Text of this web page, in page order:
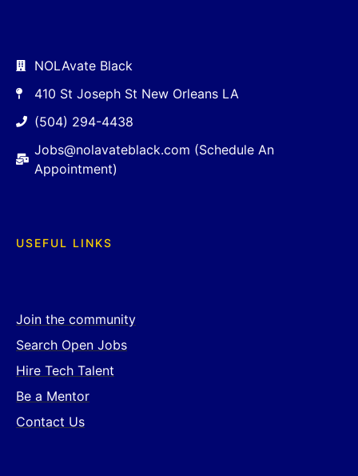
NOLAvate Black
410 St Joseph St New Orleans LA
(504) 294-4438
Jobs@nolavateblack.com (Schedule An
Appointment)
USEFUL LINKS
Join the community
Search Open Jobs
Hire Tech Talent
Be a Mentor
Contact Us